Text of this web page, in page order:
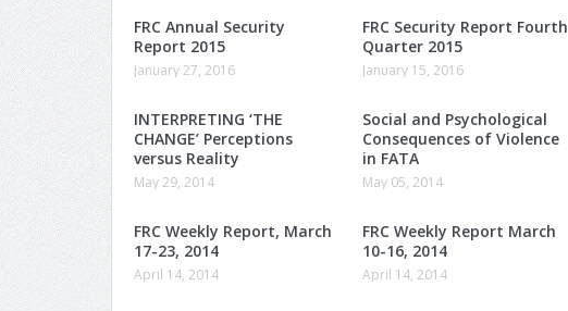
FRC Annual Security
Report 2015
January 27, 2016
FRC Security Report Fourth
Quarter 2015
January 15, 2016
INTERPRETING ‘THE
CHANGE’ Perceptions
versus Reality
May 29, 2014
Social and Psychological
Consequences of Violence
in FATA
May 05, 2014
FRC Weekly Report, March
17-23, 2014
April 14, 2014
FRC Weekly Report March
10-16, 2014
April 14, 2014